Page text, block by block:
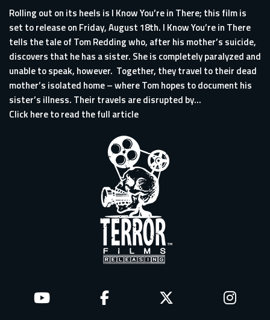
Rolling out on its heels is I Know You’re in There; this film is
set to release on Friday, August 18th. I Know You’re in There
tells the tale of Tom Redding who, after his mother’s suicide,
discovers that he has a sister. She is completely paralyzed and
unable to speak, however. Together, they travel to their dead
mother’s isolated home – where Tom hopes to document his
sister’s illness. Their travels are disrupted by...
Click here to read the full article